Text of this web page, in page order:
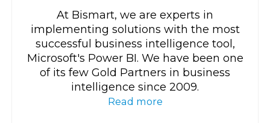
At Bismart, we are experts in
implementing solutions with the most
successful business intelligence tool,
Microsoft's Power BI. We have been one
of its few Gold Partners in business
intelligence since 2009.
Read more